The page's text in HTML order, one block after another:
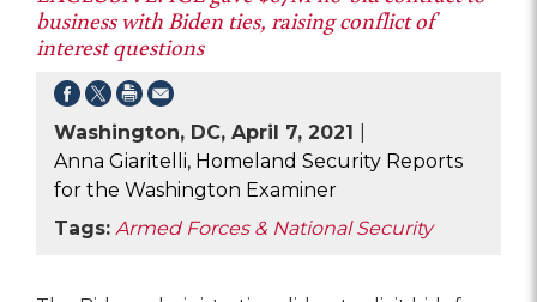
business with Biden ties, raising conflict of
interest questions
Washington, DC, April 7, 2021
Anna Giaritelli, Homeland Security Reports
for the Washington Examiner
Tags: Armed Forces & National Security